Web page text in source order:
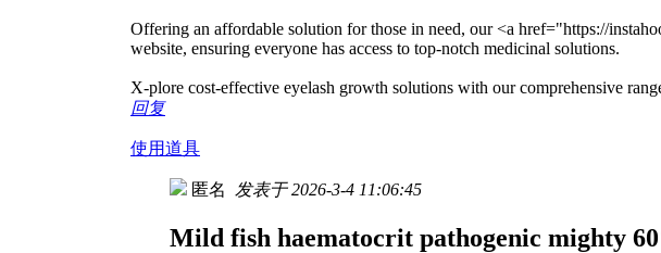
Offering an affordable solution for those in need, our <a href="https://
website, ensuring everyone has access to top-notch medicinal solutions.
X-plore cost-effective eyelash growth solutions with our comprehensive
回复
使用道具
匿名 发表于 2026-3-4 11:06:45
Mild fish haematocrit pathogenic mighty